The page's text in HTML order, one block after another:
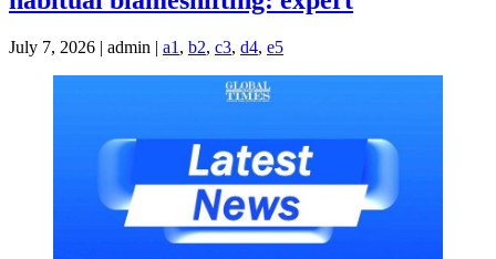
July 7, 2026 | admin | a1 , b2, c3, d4, e5